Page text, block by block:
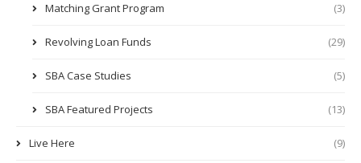
Matching Grant Program (3)
Revolving Loan Funds (29)
SBA Case Studies (5)
SBA Featured Projects (13)
Live Here (9)